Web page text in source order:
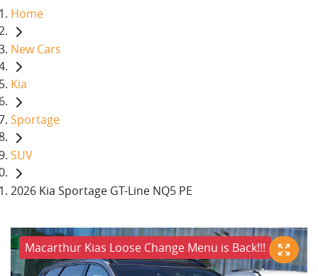
Home
New Cars
Kia
Sportage
SUV
2026 Kia Sportage GT-Line NQ5 PE
Macarthur Kias Loose Change Menu is Back!!!